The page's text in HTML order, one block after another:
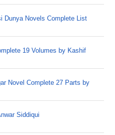
Dunya Novels Complete List
19 Volumes by Kashif
Novel Complete 27 Parts by
Siddiqui